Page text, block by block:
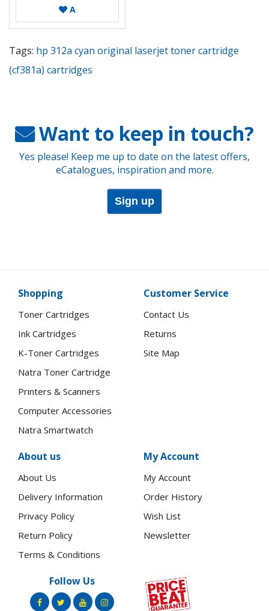
A
Tags: hp 312a cyan original laserjet toner cartridge
(cf381a) cartridges
Want to keep in touch?
Yes please! Keep me up to date on the latest offers,
eCatalogues, inspiration and more.
Sign up
Shopping
Toner Cartridges
Ink Cartridges
K-Toner Cartridges
Natra Toner Cartridge
Printers & Scanners
Computer Accessories
Natra Smartwatch
Customer Service
Contact Us
Returns
Site Map
About us
About Us
Delivery Information
Privacy Policy
Return Policy
Terms & Conditions
My Account
My Account
Order History
Wish List
Newsletter
Follow Us